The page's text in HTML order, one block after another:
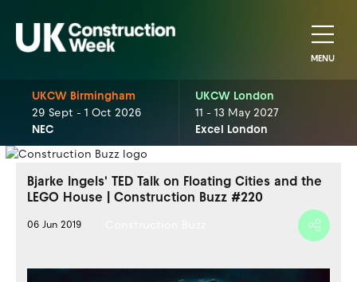
MENU
UKCW Birmingham
29 Sept - 1 Oct 2026
NEC
UKCW London
11 - 13 May 2027
Excel London
Bjarke Ingels' TED Talk on Floating Cities and the
LEGO House | Construction Buzz #220
06 Jun 2019